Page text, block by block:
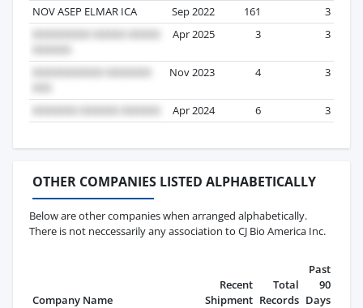
NOV ASEP ELMAR ICA Sep 2022 161
3
Apr 2025
3 3
Nov 2023 4 3
Apr 2024 6 3
OTHER COMPANIES LISTED ALPHABETICALLY
Below are other companies when arranged alphabetically.
There is not neccessarily any association to CJ Bio America Inc.
Company Name
Recent
Shipment
Total
Records
Past
90
Days